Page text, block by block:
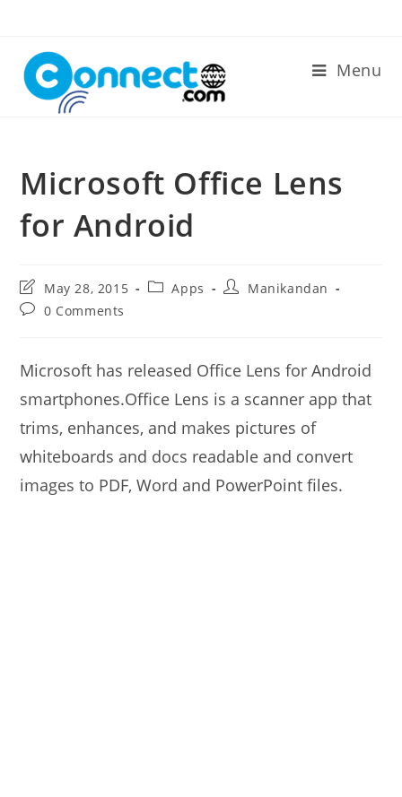
content
Menu
Microsoft Office Lens
for Android
Post
last
modified:
May 28, 2015
PostApps
PostManikandan
Post0 Comments
Microsoft has released Office Lens for Android
smartphones.Office Lens is a scanner app that
trims, enhances, and makes pictures of
whiteboards and docs readable and convert
images to PDF, Word and PowerPoint files.